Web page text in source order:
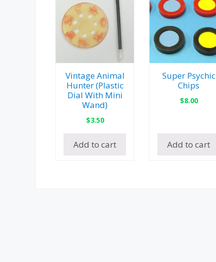
Vintage Animal
Hunter (Plastic
Dial With Mini
Wand)
$3.50
Add to cart
Super Psychic
Chips
$8.00
Add to cart